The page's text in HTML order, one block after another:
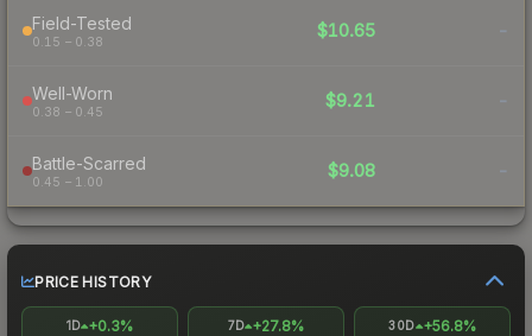
Field-Tested
0.15 – 0.38
$10.65 -
Well-Worn
0.38 – 0.45
$9.21 -
Battle-Scarred
0.45 – 1.00
$9.08 -
PRICE HISTORY
1D +0.3% 7D +27.8% 30D +56.8%